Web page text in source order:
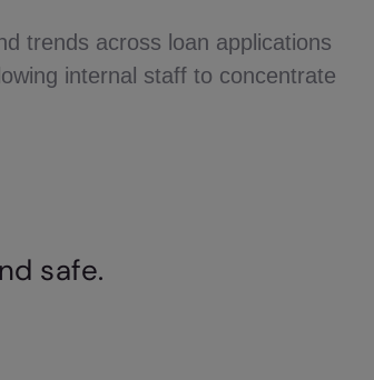
trends across loan applications
internal staff to concentrate
safe.